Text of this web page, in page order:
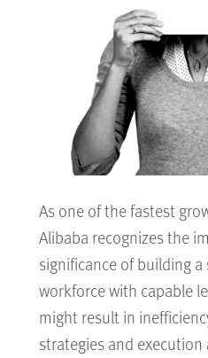
As one of the fastest
Alibaba recognizes the
significance of building
workforce with capable
might result in
strategies and execution